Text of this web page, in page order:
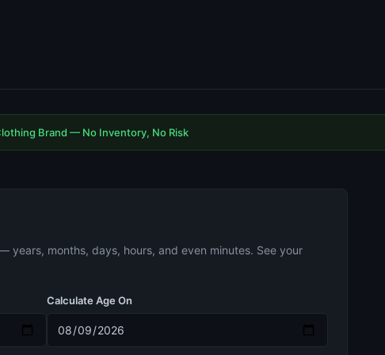
Brand — No Inventory, No Risk
months, days, hours, and even minutes. See your
Calculate Age On